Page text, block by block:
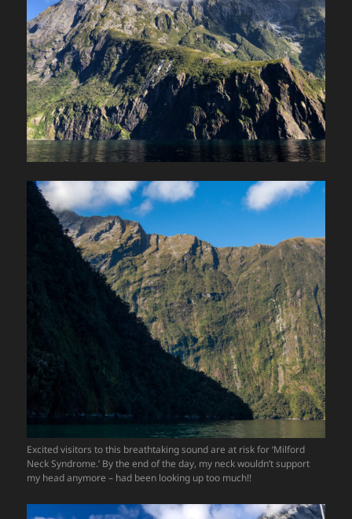
Excited visitors to this breathtaking sound are at risk for ‘Milford
Neck Syndrome.’ By the end of the day, my neck wouldn’t support
my head anymore – had been looking up too much!!